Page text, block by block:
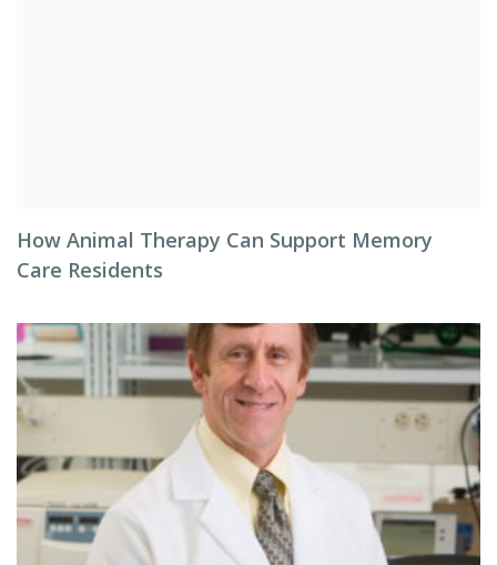
How Animal Therapy Can Support Memory
Care Residents